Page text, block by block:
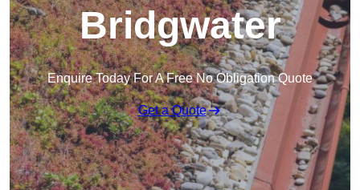
Bridgwater
Enquire Today For A Free No Obligation Quote
Get a Quote